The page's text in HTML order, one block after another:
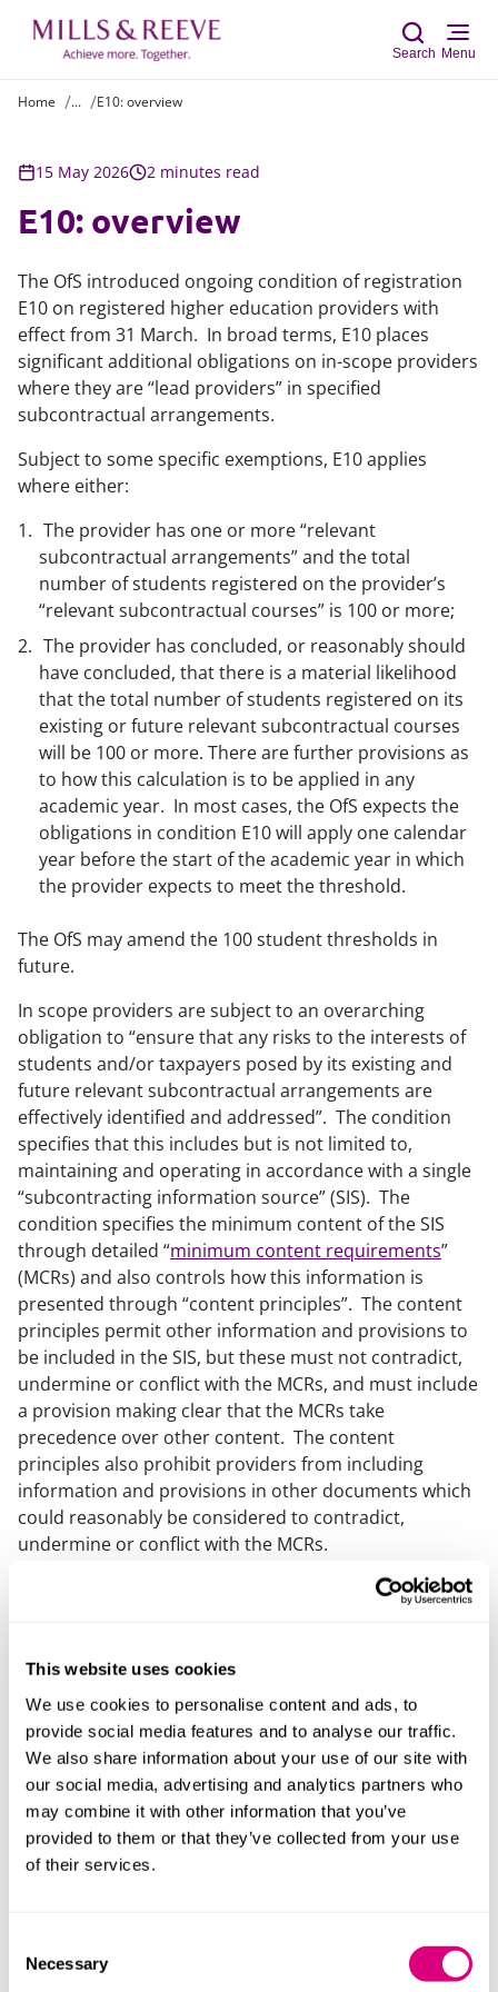
This website uses cookies
We use cookies to personalise content and ads, to
provide social media features and to analyse our traffic.
We also share information about your use of our site with
our social media, advertising and analytics partners who
may combine it with other information that you’ve
provided to them or that they’ve collected from your use
of their services.
Selection
Necessary
Search Menu
Home ... E10: overview
15 May 2026 2 minutes read
E10: overview
The OfS introduced ongoing condition of registration
E10 on registered higher education providers with
effect from 31 March. In broad terms, E10 places
significant additional obligations on in-scope providers
where they are “lead providers” in specified
subcontractual arrangements.
Subject to some specific exemptions, E10 applies
where either:
The provider has one or more “relevant
subcontractual arrangements” and the total
number of students registered on the provider’s
“relevant subcontractual courses” is 100 or more;
The provider has concluded, or reasonably should
have concluded, that there is a material likelihood
that the total number of students registered on its
existing or future relevant subcontractual courses
will be 100 or more. There are further provisions as
to how this calculation is to be applied in any
academic year. In most cases, the OfS expects the
obligations in condition E10 will apply one calendar
year before the start of the academic year in which
the provider expects to meet the threshold.
The OfS may amend the 100 student thresholds in
future.
In scope providers are subject to an overarching
obligation to “ensure that any risks to the interests of
students and/or taxpayers posed by its existing and
future relevant subcontractual arrangements are
effectively identified and addressed”. The condition
specifies that this includes but is not limited to,
maintaining and operating in accordance with a single
“subcontracting information source” (SIS). The
condition specifies the minimum content of the SIS
through detailed “minimum content requirements”
(MCRs) and also controls how this information is
presented through “content principles”. The content
principles permit other information and provisions to
be included in the SIS, but these must not contradict,
undermine or conflict with the MCRs, and must include
a provision making clear that the MCRs take
precedence over other content. The content
principles also prohibit providers from including
information and provisions in other documents which
could reasonably be considered to contradict,
undermine or conflict with the MCRs.
The SIS can either be a single comprehensive
(insofar as relevant). The guidance to E10 states that it
must be clear how each policy applies to the provider’s
subcontractual provision.
Providers are also required to have the capacity and
resources necessary to operate in accordance with
their SIS.
A “relevant subcontractual course” is a course
contractual relationship with the provider and 50% or
less of the total course delivery hours are provided (or